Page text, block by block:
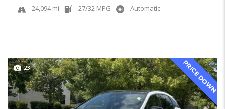
24,094 mi 27/32 MPG Automatic
PRICE DOWN
23